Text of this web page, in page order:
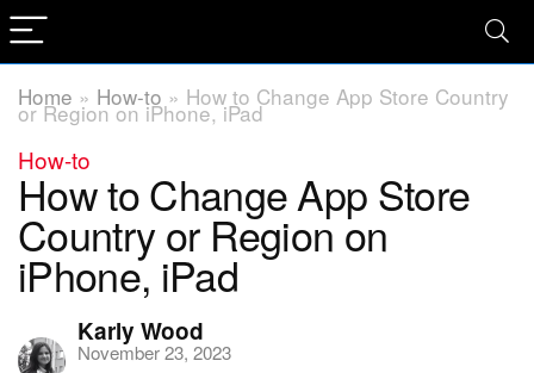
Home » How-to » How to Change App Store Country
or Region on iPhone, iPad
How-to
How to Change App Store
Country or Region on
iPhone, iPad
Karly Wood
November 23, 2023